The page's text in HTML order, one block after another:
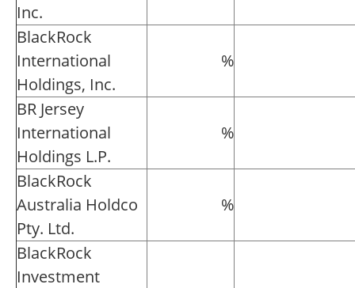
Inc.
BlackRock
International
Holdings, Inc.
%
BR Jersey
International
Holdings L.P.
%
BlackRock
Australia Holdco
Pty. Ltd.
%
BlackRock
Investment